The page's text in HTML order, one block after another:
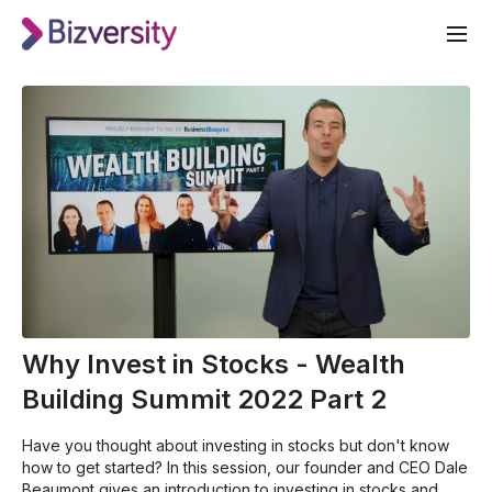
Why Invest in Stocks - Wealth
Building Summit 2022 Part 2
Have you thought about investing in stocks but don't know
how to get started? In this session, our founder and CEO Dale